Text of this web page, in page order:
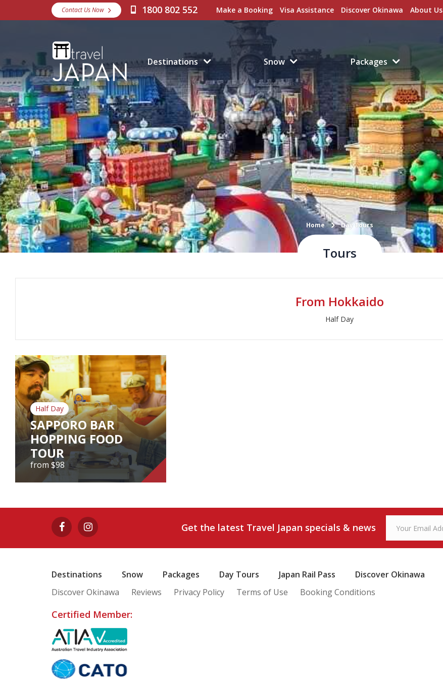
Contact Us Now 1800 802 552 Make a Booking Visa Assistance Discover Okinawa About Us
Destinations Snow Packages
Home Day Tours
Tours
From Hokkaido
Half Day
Half Day
SAPPORO BAR
HOPPING FOOD
TOUR
from $98
SAPPORO BAR
HOPPING FOOD
TOUR
from $98
Get the latest Travel Japan specials & news
Destinations Snow Packages Day Tours Japan Rail Pass
Discover Okinawa
Discover Okinawa
Reviews Privacy Policy Terms of Use Booking Conditions
Certified Member: